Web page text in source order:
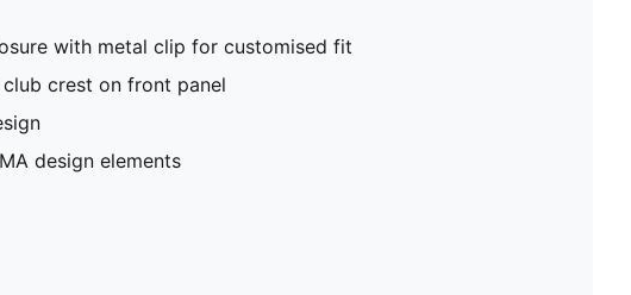
with metal clip for customised fit
crest on front panel
design elements